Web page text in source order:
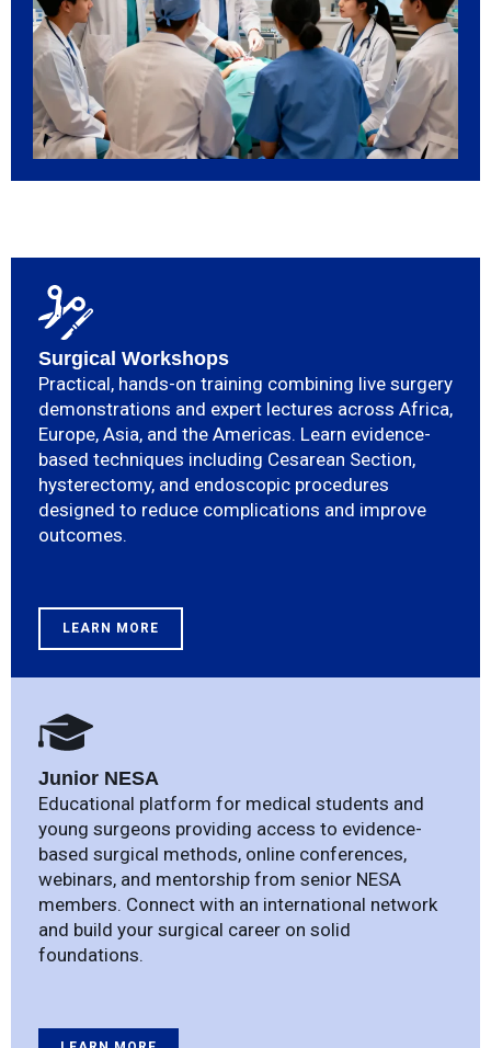
Surgical Workshops
Practical, hands-on training combining live surgery
demonstrations and expert lectures across Africa,
Europe, Asia, and the Americas. Learn evidence-
based techniques including Cesarean Section,
hysterectomy, and endoscopic procedures
designed to reduce complications and improve
outcomes.
LEARN MORE
Junior NESA
Educational platform for medical students and
young surgeons providing access to evidence-
based surgical methods, online conferences,
webinars, and mentorship from senior NESA
members. Connect with an international network
and build your surgical career on solid
foundations.